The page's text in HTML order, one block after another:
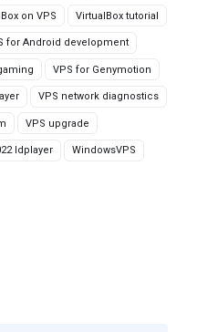
on VPS VirtualBox tutorial
for Android development
VPS for Genymotion
VPS network diagnostics
VPS upgrade
ldplayer WindowsVPS